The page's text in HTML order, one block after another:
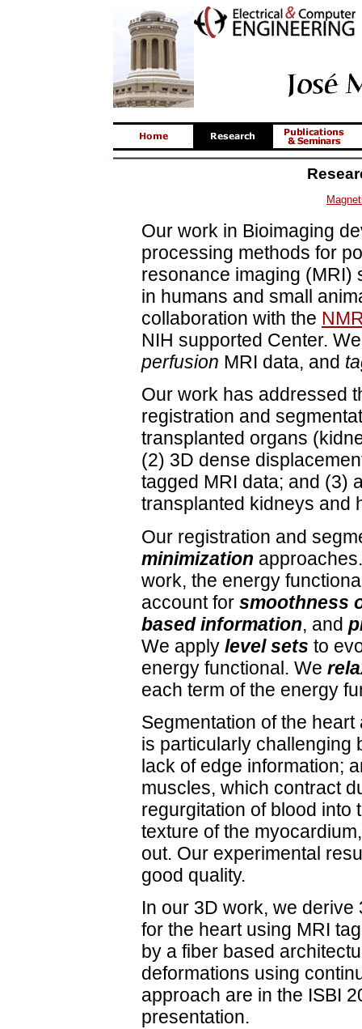
Our work in Bioimaging
processing methods for
resonance imaging (MRI)
in humans and small
collaboration with the
NIH supported Center.
perfusion MRI data, and
Our work has addressed
registration and
transplanted organs
(2) 3D dense
tagged MRI data; and (3)
transplanted kidneys and
Our registration and
minimization
work, the energy
account for smoothness
based information, and
We apply level sets to
energy functional. We
each term of the energy
Segmentation of the
is particularly challenging
lack of edge information;
muscles, which contract
regurgitation of blood into
texture of the
out. Our experimental
good quality.
In our 3D work, we
for the heart using MRI
by a fiber based
deformations using
approach are in the ISBI
presentation.